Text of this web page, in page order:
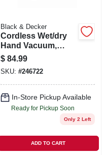
Black & Decker
Cordless Wet/dry
Hand Vacuum,
Lithium-ion Battery
$ 84.99
SKU: #246722
In-Store Pickup Available
Ready for Pickup Soon
Only 2 Left
ADD TO CART